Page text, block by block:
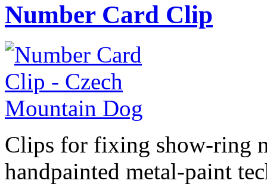
Number Card Clip
Clips for fixing show-ring
handpainted metal-paint